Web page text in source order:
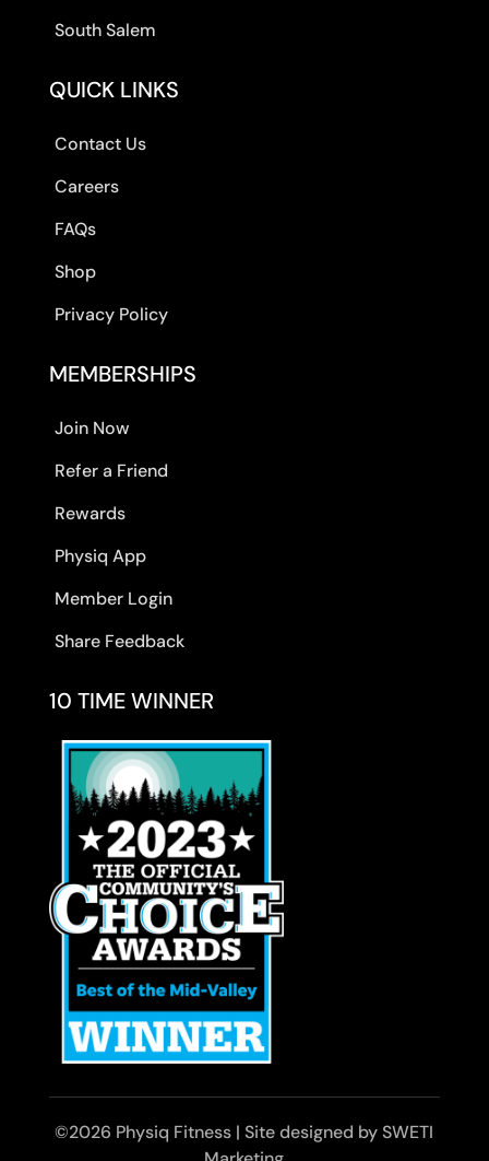
South Salem
QUICK LINKS
Contact Us
Careers
FAQs
Shop
Privacy Policy
MEMBERSHIPS
Join Now
Refer a Friend
Rewards
Physiq App
Member Login
Share Feedback
10 TIME WINNER
©2026 Physiq Fitness | Site designed by SWETI